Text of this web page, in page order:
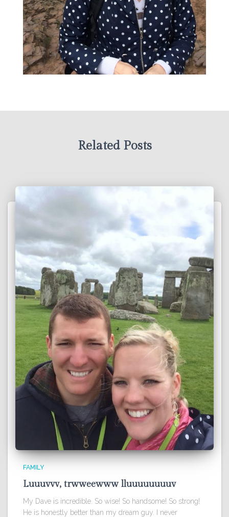
Related Posts
FAMILY
Luuuvvv, trwweewww lluuuuuuuuv
My Dave is incredible. So wise! So handsome! So strong!
He is honestly better than my dream guy. I never